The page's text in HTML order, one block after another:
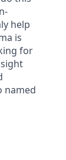
help
is
for
named